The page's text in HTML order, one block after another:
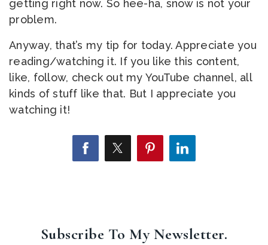
getting right now. So hee-ha, snow is not your
problem.
Anyway, that’s my tip for today. Appreciate you
reading/watching it. If you like this content,
like, follow, check out my YouTube channel, all
kinds of stuff like that. But I appreciate you
watching it!
Subscribe To My Newsletter.